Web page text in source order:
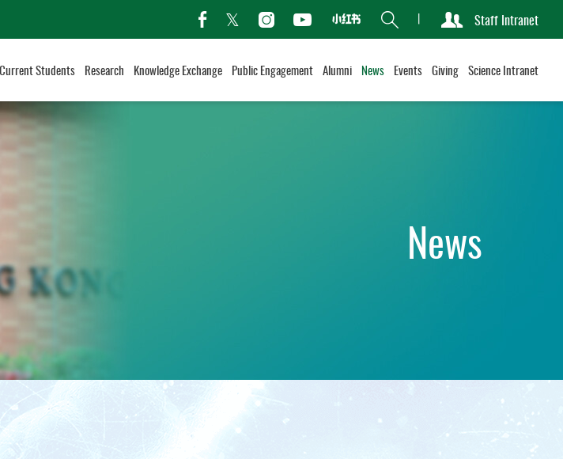
facebook
TwitterInstagramYoutubeXiaohongshu
Search Staff Intranet
Current Students Research Knowledge Exchange Public Engagement Alumni News Events Giving Science Intranet
News